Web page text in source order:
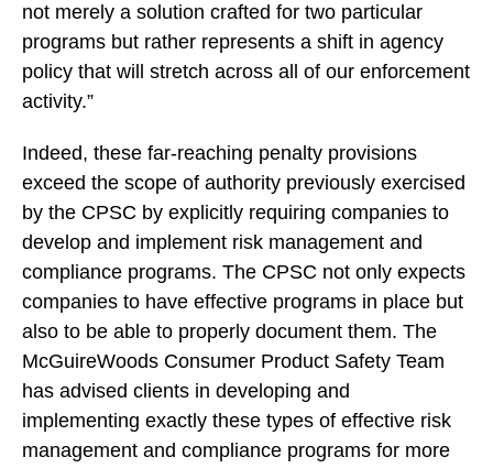
not merely a solution crafted for two particular
programs but rather represents a shift in agency
policy that will stretch across all of our enforcement
activity.”
Indeed, these far-reaching penalty provisions
exceed the scope of authority previously exercised
by the CPSC by explicitly requiring companies to
develop and implement risk management and
compliance programs. The CPSC not only expects
companies to have effective programs in place but
also to be able to properly document them. The
McGuireWoods Consumer Product Safety Team
has advised clients in developing and
implementing exactly these types of effective risk
management and compliance programs for more